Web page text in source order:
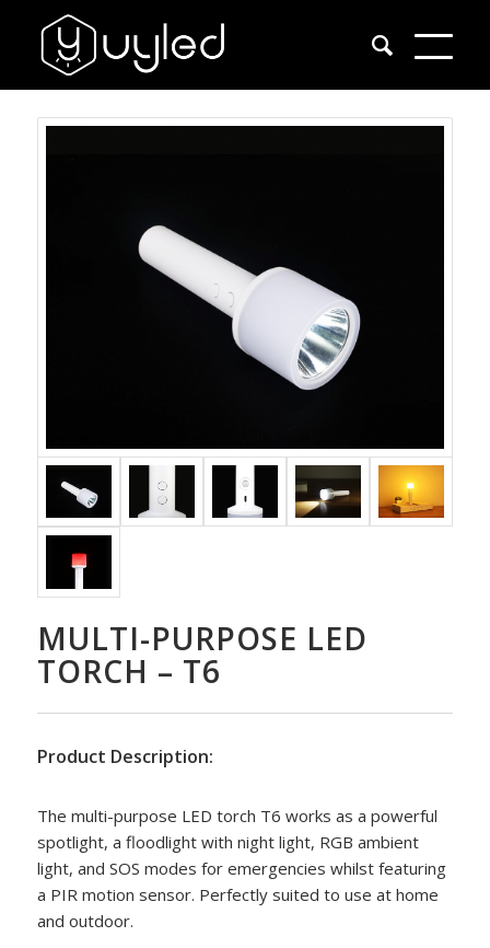
MULTI-PURPOSE LED
TORCH – T6
Product Description:
The multi-purpose LED torch T6 works as a powerful
spotlight, a floodlight with night light, RGB ambient
light, and SOS modes for emergencies whilst featuring
a PIR motion sensor. Perfectly suited to use at home
and outdoor.